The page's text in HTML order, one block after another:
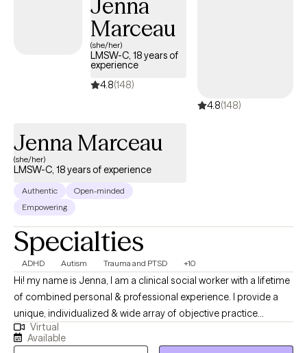
Jenna
Marceau
(she/her)
LMSW-C, 18 years of
experience
4.8(148)
4.8(148)
Jenna Marceau
(she/her)
LMSW-C, 18 years of experience
Authentic
Open-minded
Empowering
Specialties
ADHD Autism Trauma and PTSD +10
Hi! my name is Jenna, I am a clinical social worker with a lifetime
of combined personal & professional experience. I provide a
unique, individualized & wide array of objective practice
approaches focusing on choices that foster solutions to lead to
a more meaningful life. I am a graduate of Michigan State
Virtual
Available